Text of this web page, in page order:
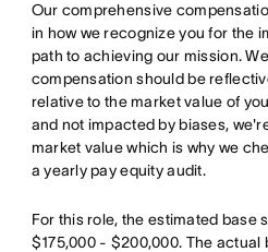
Our comprehensive
in how we recognize you for the
path to achieving our mission.
compensation should be
relative to the market value of
and not impacted by biases,
market value which is why we
a yearly pay equity audit.
For this role, the estimated base
$175,000 - $200,000. The actual